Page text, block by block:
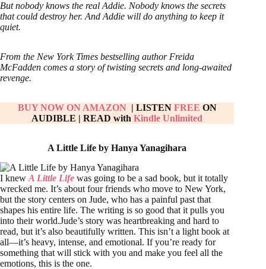
But nobody knows the real Addie. Nobody knows the secrets
that could destroy her. And Addie will do anything to keep it
quiet.
From the New York Times bestselling author Freida
McFadden comes a story of twisting secrets and long-awaited
revenge.
BUY NOW ON AMAZON | LISTEN FREE ON
AUDIBLE | READ withKindle Unlimited
A Little Life by Hanya Yanagihara
I knew A Little Life was going to be a sad book, but it totally
wrecked me. It’s about four friends who move to New York,
but the story centers on Jude, who has a painful past that
shapes his entire life. The writing is so good that it pulls you
into their world.Jude’s story was heartbreaking and hard to
read, but it’s also beautifully written. This isn’t a light book at
all—it’s heavy, intense, and emotional. If you’re ready for
something that will stick with you and make you feel all the
emotions, this is the one.